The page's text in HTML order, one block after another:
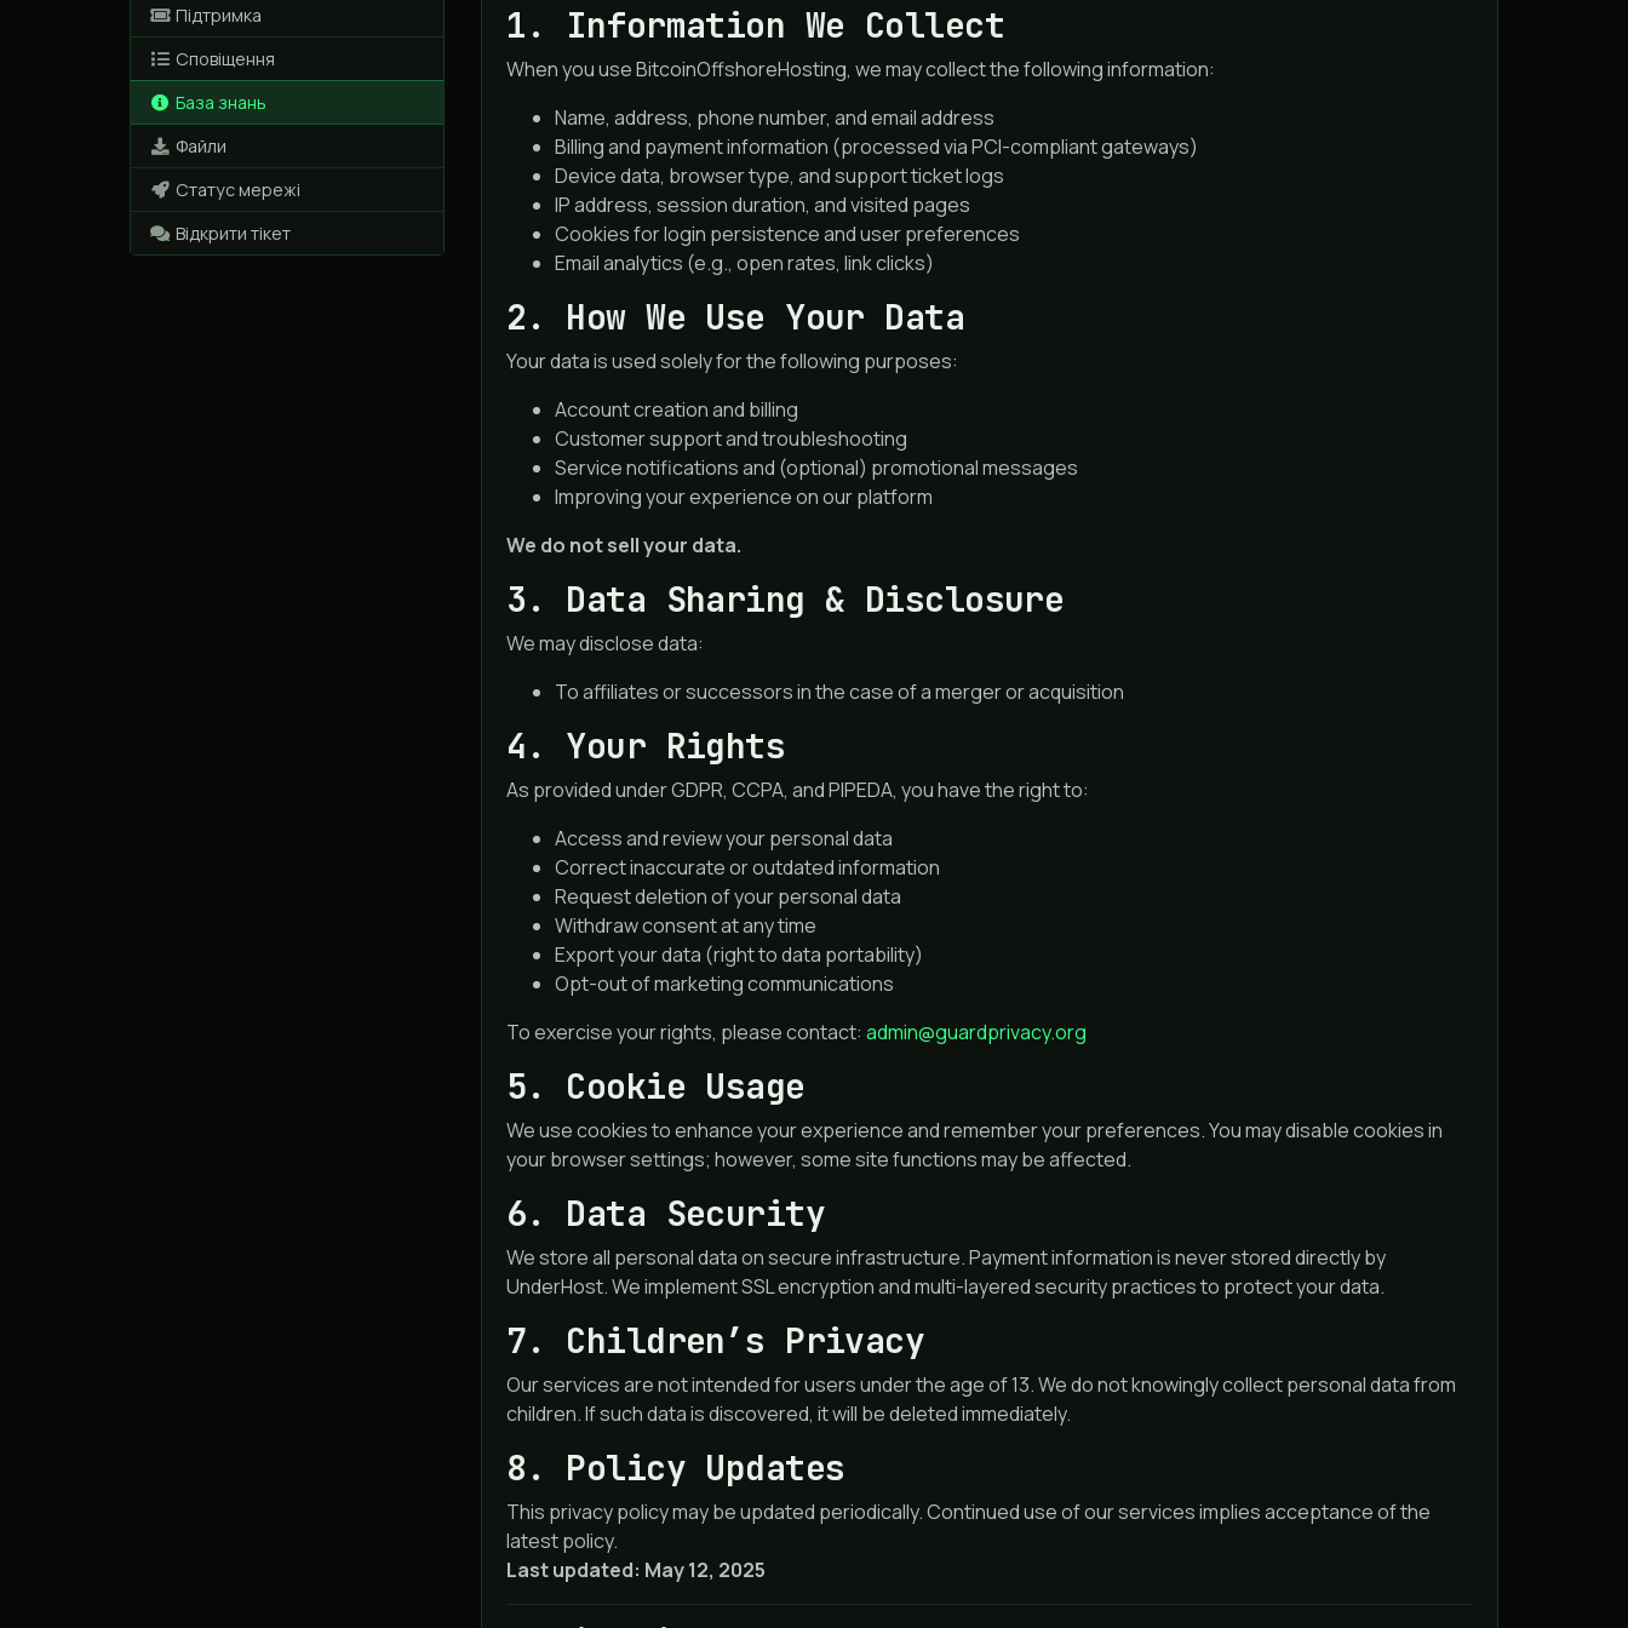
Підтримка
Сповіщення
База знань
Файли
Статус мережі
Відкрити тікет
1. Information We Collect
When you use BitcoinOffshoreHosting, we may collect the following information:
Name, address, phone number, and email address
Billing and payment information (processed via PCI-compliant gateways)
Device data, browser type, and support ticket logs
IP address, session duration, and visited pages
Cookies for login persistence and user preferences
Email analytics (e.g., open rates, link clicks)
2. How We Use Your Data
Your data is used solely for the following purposes:
Account creation and billing
Customer support and troubleshooting
Service notifications and (optional) promotional messages
Improving your experience on our platform
We do not sell your data.
3. Data Sharing & Disclosure
We may disclose data:
To affiliates or successors in the case of a merger or acquisition
4. Your Rights
As provided under GDPR, CCPA, and PIPEDA, you have the right to:
Access and review your personal data
Correct inaccurate or outdated information
Request deletion of your personal data
Withdraw consent at any time
Export your data (right to data portability)
Opt-out of marketing communications
To exercise your rights, please contact: admin@guardprivacy.org
5. Cookie Usage
We use cookies to enhance your experience and remember your preferences. You may disable cookies in
your browser settings; however, some site functions may be affected.
6. Data Security
We store all personal data on secure infrastructure. Payment information is never stored directly by
UnderHost. We implement SSL encryption and multi-layered security practices to protect your data.
7. Children’s Privacy
Our services are not intended for users under the age of 13. We do not knowingly collect personal data from
children. If such data is discovered, it will be deleted immediately.
8. Policy Updates
This privacy policy may be updated periodically. Continued use of our services implies acceptance of the
latest policy.
Last updated: May 12, 2025